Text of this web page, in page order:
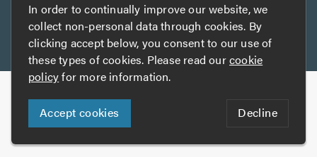
Other services
TrustAGarage TrustATrader Insurance
Copyright © 2005-2026 TrustATrader.com
Who built this website?
Digital Marketing by
In order to continually improve our website, we
collect non-personal data through cookies. By
clicking accept below, you consent to our use of
these types of cookies. Please read ourcookie
policyfor more information.
Accept cookies Decline